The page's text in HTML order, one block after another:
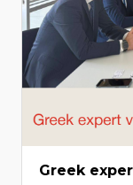
Greek